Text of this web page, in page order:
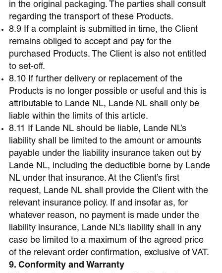
in the original packaging. The parties shall consult
regarding the transport of these Products.
8.9 If a complaint is submitted in time, the Client
remains obliged to accept and pay for the
purchased Products. The Client is also not entitled
to set-off.
8.10 If further delivery or replacement of the
Products is no longer possible or useful and this is
attributable to Lande NL, Lande NL shall only be
liable within the limits of this article.
8.11 If Lande NL should be liable, Lande NL’s
liability shall be limited to the amount or amounts
payable under the liability insurance taken out by
Lande NL, including the deductible borne by Lande
NL under that insurance. At the Client’s first
request, Lande NL shall provide the Client with the
relevant insurance policy. If and insofar as, for
whatever reason, no payment is made under the
liability insurance, Lande NL’s liability shall in any
case be limited to a maximum of the agreed price
of the relevant order confirmation, exclusive of VAT.
9. Conformity and Warranty